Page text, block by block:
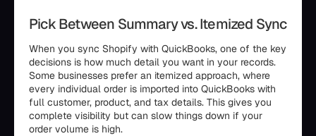
Pick Between Summary vs. Itemized Sync
When you sync Shopify with QuickBooks, one of the key
decisions is how much detail you want in your records.
Some businesses prefer an itemized approach, where
every individual order is imported into QuickBooks with
full customer, product, and tax details. This gives you
complete visibility but can slow things down if your
order volume is high.